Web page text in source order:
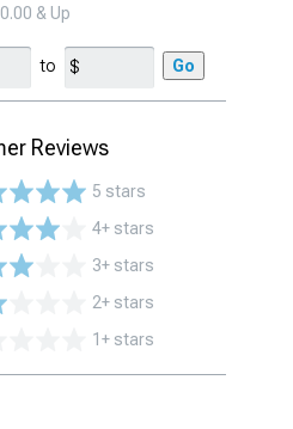
& Up
to Go
Reviews
5 stars
4+ stars
3+ stars
2+ stars
1+ stars